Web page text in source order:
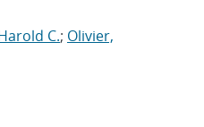
C.; Olivier,